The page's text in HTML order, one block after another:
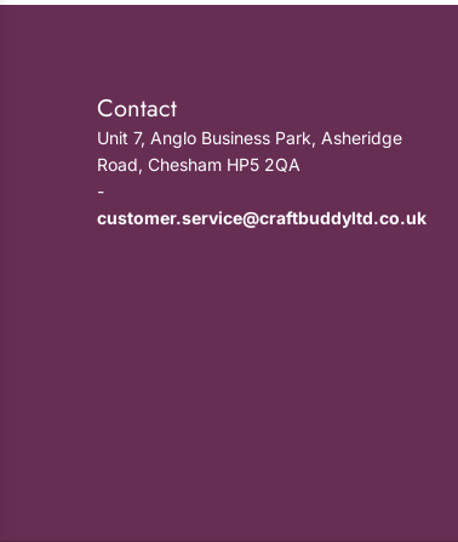
Contact
Unit 7, Anglo Business Park, Asheridge
Road, Chesham HP5 2QA
-
customer.service@craftbuddyltd.co.uk